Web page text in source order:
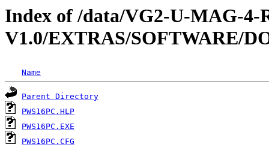
Index of /data/VG2-U-MAG-4-
V1.0/EXTRAS/SOFTWARE/
Name
Parent Directory
PWS16PC.HLP
PWS16PC.EXE
PWS16PC.CFG